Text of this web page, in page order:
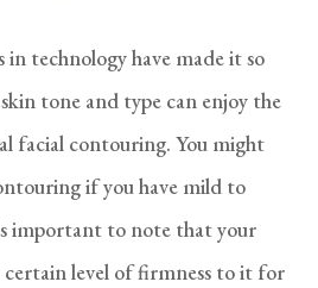
technology have made it so
tone and type can enjoy the
facial contouring. You might
if you have mild to
important to note that your
certain level of firmness to it for